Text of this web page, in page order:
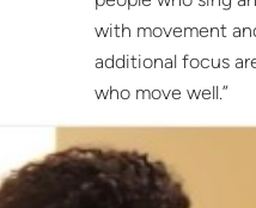
with movement
additional focus
who move well.”